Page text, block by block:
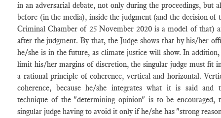
in an adversarial debate, not only during the proceedings, but
before (in the media), inside the judgment (and the decision of
Criminal Chamber of 25 November 2020 is a model of that)
after the judgment. By that, the Judge shows that by his/her
he/she is in the future, as climate justice will show. In
limit his/her margins of discretion, the singular judge must fit
a rational principle of coherence, vertical and horizontal.
coherence, because he/she integrates what it is said and
technique of the "determining opinion" is to be encouraged,
singular judge having to avoid it only if he/she has "strong